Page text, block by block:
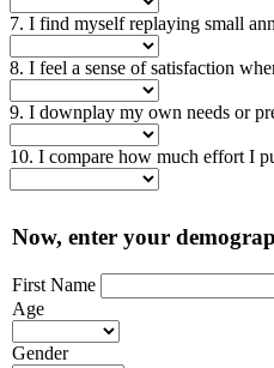
7. I find myself replaying small
8. I feel a sense of satisfaction
9. I downplay my own needs or
10. I compare how much effort I
Now, enter your
First Name
Age
Gender